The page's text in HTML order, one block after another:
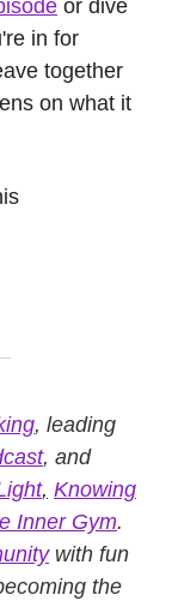
or dive
in for
together
on what it
, leading
, and
, Knowing
Inner Gym.
with fun
the